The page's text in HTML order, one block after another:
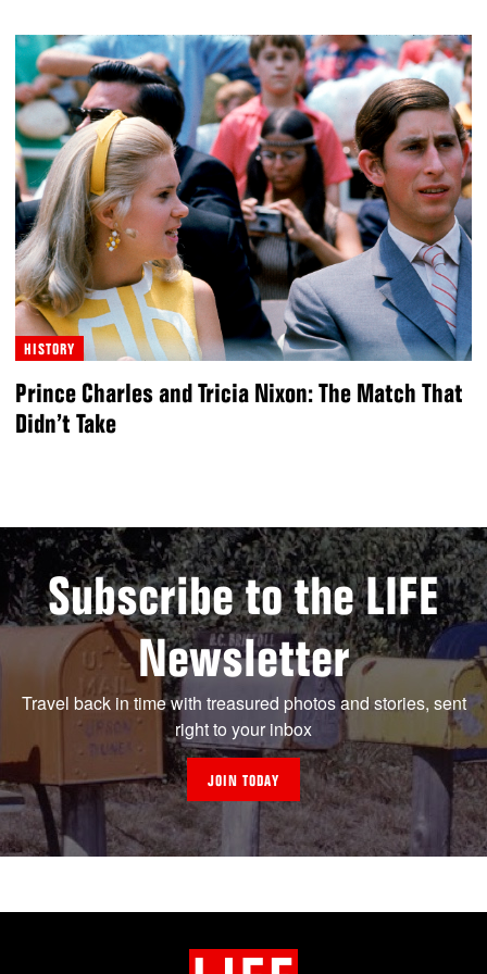
HISTORY
Prince Charles and Tricia Nixon: The Match That
Didn’t Take
Subscribe to the LIFE
Newsletter
Travel back in time with treasured photos and stories, sent
right to your inbox
JOIN TODAY